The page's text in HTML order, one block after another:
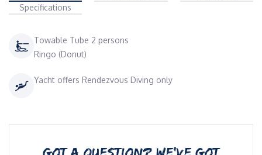
Specifications
Towable Tube 2 persons
Ringo (Donut)
Yacht offers Rendezvous Diving only